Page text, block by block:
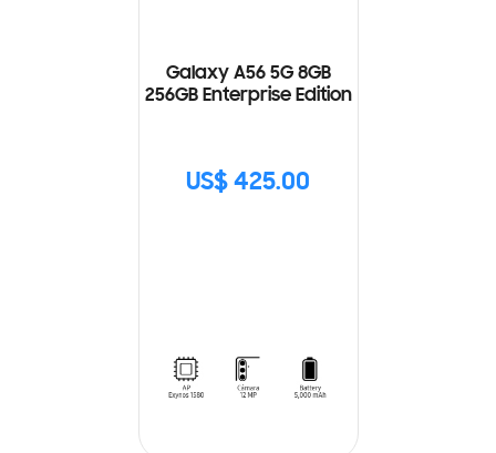
Galaxy A56 5G 8GB
256GB Enterprise Edition
US$ 425.00